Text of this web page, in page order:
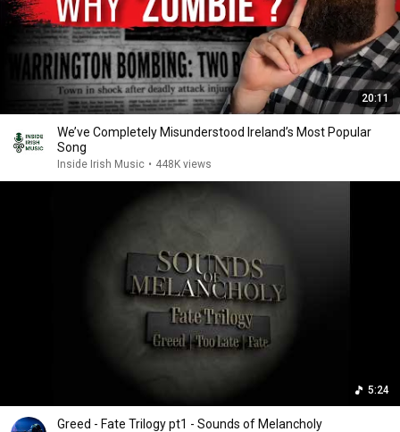
20:11
We’ve Completely Misunderstood Ireland’s Most Popular
Song
Inside Irish Music • 448K views
5:24
Greed - Fate Trilogy pt1 - Sounds of Melancholy